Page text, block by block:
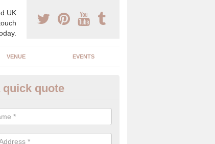
UK
VENUE EVENTS
Wedding Planners in
wedding planners will find out about your likes and dislikes
taste to create a bespoke wedding that you will love.
quick quote